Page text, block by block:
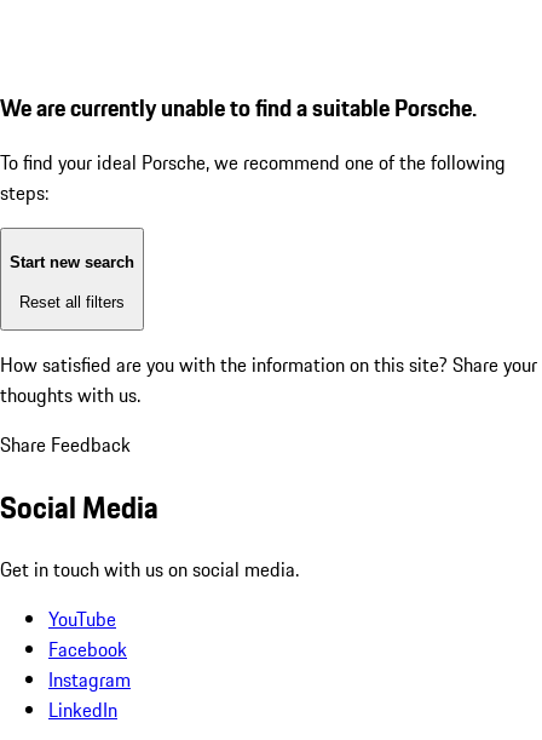
We are currently unable to find a suitable Porsche.
To find your ideal Porsche, we recommend one of the following
steps:
Start new search
Reset all filters
How satisfied are you with the information on this site? Share your
thoughts with us.
Share Feedback
Social Media
Get in touch with us on social media.
YouTube
Facebook
Instagram
LinkedIn